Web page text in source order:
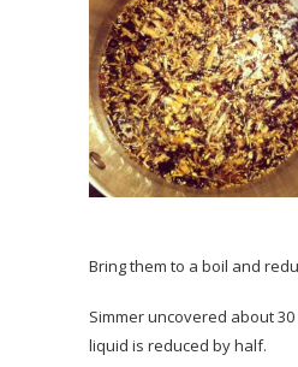
Bring them to a boil and
Simmer uncovered about
liquid is reduced by half.